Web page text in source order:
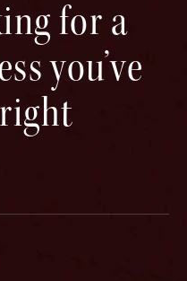
for a
you’ve